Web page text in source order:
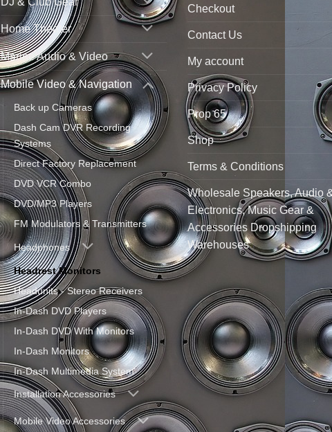
Home Theater
Marine Audio & Video
Mobile Video & Navigation
Back up Cameras
Dash Cam DVR Recording
Systems
Direct Factory Replacement
DVD VCR Combo
DVD/MP3 Players
FM Modulators & Transmitters
Headphones
Headrest Monitors
Headunits - Stereo Receivers
In-Dash DVD Players
In-Dash DVD With Monitors
In-Dash Monitors
In-Dash Multimedia System
Installation Accessories
Mobile Video Accessories
Checkout
Contact Us
My account
Privacy Policy
Prop 65
Shop
Terms & Conditions
Wholesale Speakers, Audio
Electronics, Music Gear &
Accessories Dropshipping
Warehouses